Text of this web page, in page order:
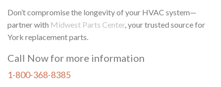
Don’t compromise the longevity of your HVAC system—
partner with Midwest Parts Center, your trusted source for
York replacement parts.
Call Now for more information
1-800-368-8385